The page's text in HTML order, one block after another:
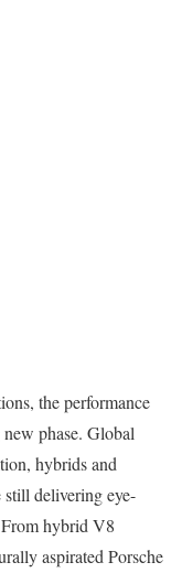
the performance
phase. Global
hybrids and
delivering eye-
hybrid V8
aspirated Porsche